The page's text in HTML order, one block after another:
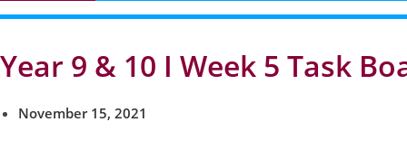
Year 9 & 10 I Week 5 Task
November 15, 2021